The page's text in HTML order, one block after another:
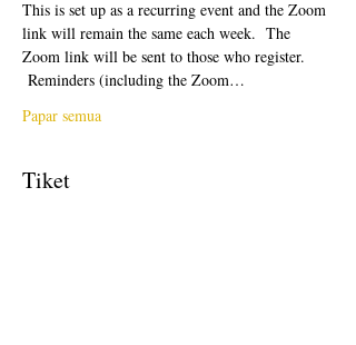
This is set up as a recurring event and the Zoom
link will remain the same each week.  The
Zoom link will be sent to those who register.
Reminders (including the Zoom…
Papar semua
Tiket